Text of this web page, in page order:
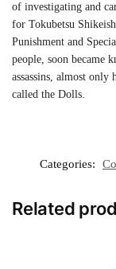
of investigating and
for Tokubetsu
Punishment and
people, soon became
assassins, almost
called the Dolls.
Categories:
Related